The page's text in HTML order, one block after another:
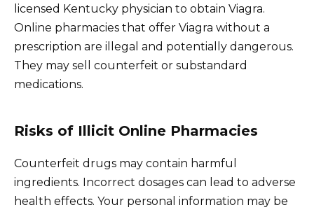
licensed Kentucky physician to obtain Viagra.
Online pharmacies that offer Viagra without a
prescription are illegal and potentially dangerous.
They may sell counterfeit or substandard
medications.
Risks of Illicit Online Pharmacies
Counterfeit drugs may contain harmful
ingredients. Incorrect dosages can lead to adverse
health effects. Your personal information may be